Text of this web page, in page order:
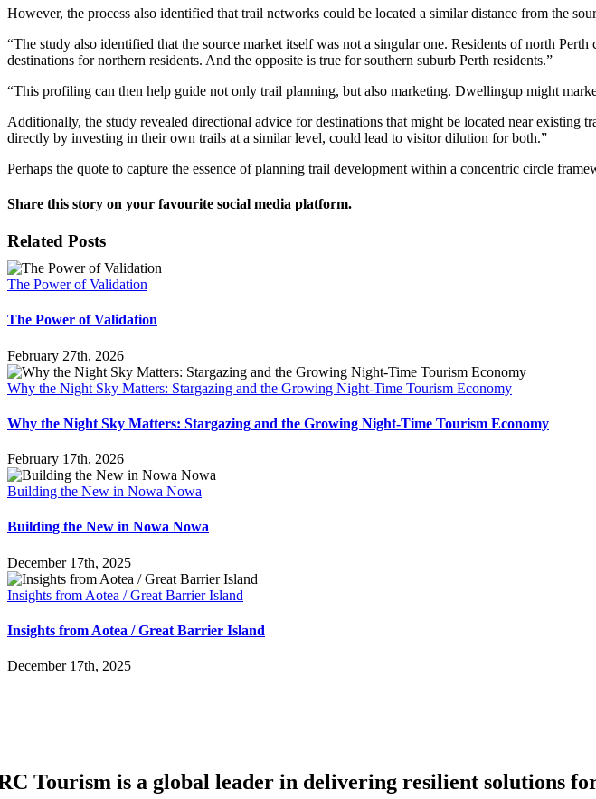
However, the process also identified that trail networks could be located a similar distance from the
“The study also identified that the source market itself was not a singular one. Residents of north
destinations for northern residents. And the opposite is true for southern suburb Perth residents.”
“This profiling can then help guide not only trail planning, but also marketing. Dwellingup might
Additionally, the study revealed directional advice for destinations that might be located near existing
directly by investing in their own trails at a similar level, could lead to visitor dilution for both.”
Perhaps the quote to capture the essence of planning trail development within a concentric circle
Share this story on your favourite social media platform.
Facebook
X
Reddit
LinkedIn
Pinterest
Vk
Email
Related Posts
The Power of Validation
The Power of Validation
February 27th, 2026
Why the Night Sky Matters: Stargazing and the Growing Night-Time Tourism Economy
Why the Night Sky Matters: Stargazing and the Growing Night-Time Tourism Economy
February 17th, 2026
Building the New in Nowa Nowa
Building the New in Nowa Nowa
December 17th, 2025
Insights from Aotea / Great Barrier Island
Insights from Aotea / Great Barrier Island
December 17th, 2025
Tourism is a global leader in delivering resilient solutions